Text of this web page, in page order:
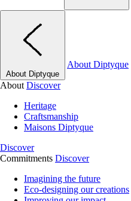
About Diptyque
About Diptyque
About Discover
Heritage
Craftsmanship
Maisons Diptyque
Discover
Commitments Discover
Imagining the future
Eco-designing our creations